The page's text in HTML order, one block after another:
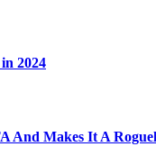
2024
And Makes It A